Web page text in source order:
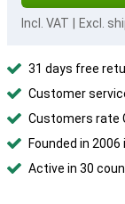
Incl. VAT Excl.
31 days free
Customer
Customers rate
Founded in
Active in 30